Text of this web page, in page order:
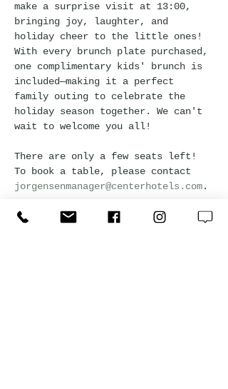
make a surprise visit at 13:00,
bringing joy, laughter, and
holiday cheer to the little ones!
With every brunch plate purchased,
one complimentary kids' brunch is
included—making it a perfect
family outing to celebrate the
holiday season together. We can't
wait to welcome you all!
There are only a few seats left!
To book a table, please contact
jorgensenmanager@centerhotels.com.
Please be advised, the reservation